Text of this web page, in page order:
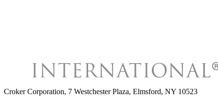
Croker Corporation, 7 Westchester Plaza, Elmsford, NY 10523